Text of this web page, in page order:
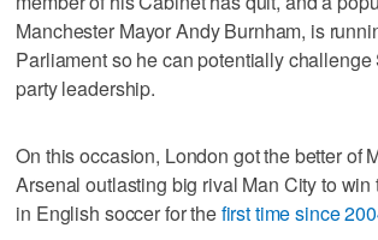
Manchester Mayor Andy Burnham, is
Parliament so he can potentially challenge
party leadership.
On this occasion, London got the better of
Arsenal outlasting big rival Man City to
in English soccer for thefirst time since